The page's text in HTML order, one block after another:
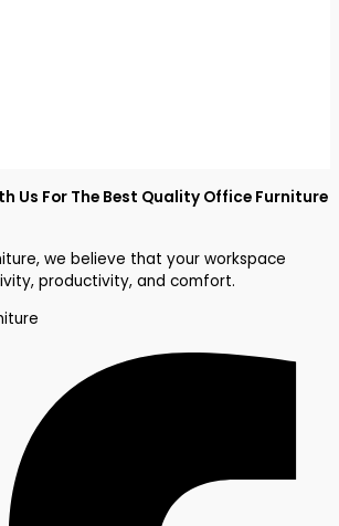
Us For The Best Quality Office Furniture
we believe that your workspace
productivity, and comfort.